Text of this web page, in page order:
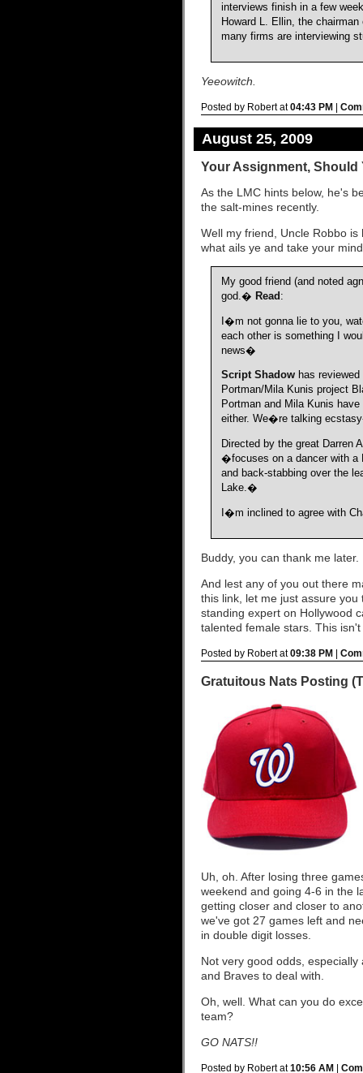
interviews finish in a few
Howard L. Ellin, the
many firms are interviewing
Yeeowitch.
Posted by Robert at04:43 PM
August 25, 2009
Your Assignment, Should
As the LMC hints below, he's
the salt-mines recently.
Well my friend, Uncle Robbo
what ails ye and take your
My good friend (and noted
god.� Read :
I�m not gonna lie to you,
each other is something I
news�
Script Shadow has
Portman/Mila Kunis project
Portman and Mila Kunis
either. We�re talking
Directed by the great Darren
�focuses on a dancer with a
and back-stabbing over the
Lake.�
I�m inclined to agree with
Buddy, you can thank me later.
And lest any of you out there
this link, let me just assure
standing expert on Hollywood
talented female stars. This
Posted by Robert at09:38 PM
Gratuitous Nats Posting
Uh, oh. After losing three
weekend and going 4-6 in the
getting closer and closer to
we've got 27 games left and
in double digit losses.
Not very good odds,
and Braves to deal with.
Oh, well. What can you do
team?
GO NATS!!
Posted by Robert at10:56 AM